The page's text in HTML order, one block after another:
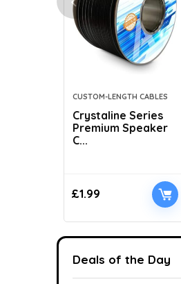
CUSTOM-LENGTH CABLES
Crystaline Series
Premium Speaker
C...
£1.99
Deals of the Day